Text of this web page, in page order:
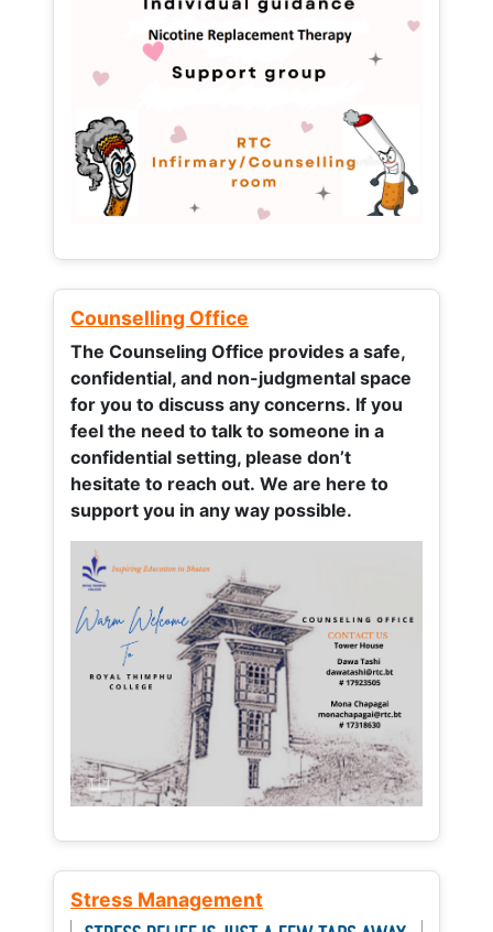
Counselling Office
The Counseling Office provides a safe,
confidential, and non-judgmental space
for you to discuss any concerns. If you
feel the need to talk to someone in a
confidential setting, please don’t
hesitate to reach out. We are here to
support you in any way possible.
Stress Management